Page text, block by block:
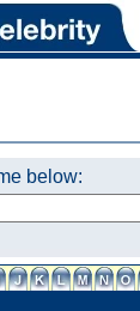
below: